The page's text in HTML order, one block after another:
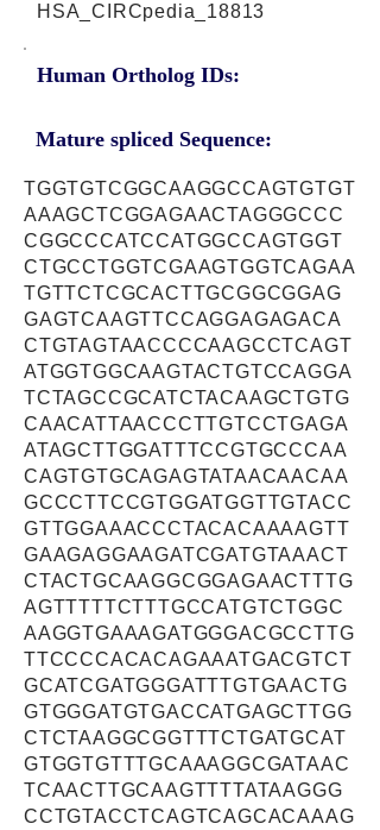
HSA_CIRCpedia_18813
Human Ortholog IDs:
Mature spliced Sequence:
TGGTGTCGGCAAGGCCAGTGTGT
AAAGCTCGGAGAACTAGGGCCC
CGGCCCATCCATGGCCAGTGGT
CTGCCTGGTCGAAGTGGTCAGAA
TGTTCTCGCACTTGCGGCGGAG
GAGTCAAGTTCCAGGAGAGACA
CTGTAGTAACCCCAAGCCTCAGT
ATGGTGGCAAGTACTGTCCAGGA
TCTAGCCGCATCTACAAGCTGTG
CAACATTAACCCTTGTCCTGAGA
ATAGCTTGGATTTCCGTGCCCAA
CAGTGTGCAGAGTATAACAACAA
GCCCTTCCGTGGATGGTTGTACC
GTTGGAAACCCTACACAAAAGTT
GAAGAGGAAGATCGATGTAAACT
CTACTGCAAGGCGGAGAACTTTG
AGTTTTTCTTTGCCATGTCTGGC
AAGGTGAAAGATGGGACGCCTTG
TTCCCCACACAGAAATGACGTCT
GCATCGATGGGATTTGTGAACTG
GTGGGATGTGACCATGAGCTTGG
CTCTAAGGCGGTTTCTGATGCAT
GTGGTGTTTGCAAAGGCGATAAC
TCAACTTGCAAGTTTTATAAGGG
CCTGTACCTCAGTCAGCACAAAG